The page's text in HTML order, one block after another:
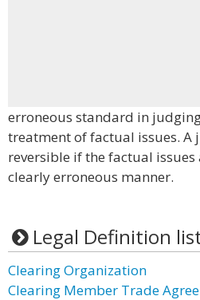
erroneous standard in
treatment of factual issues. A
reversible if the factual issues
clearly erroneous manner.
Legal Definition
Clearing Organization
Clearing Member Trade